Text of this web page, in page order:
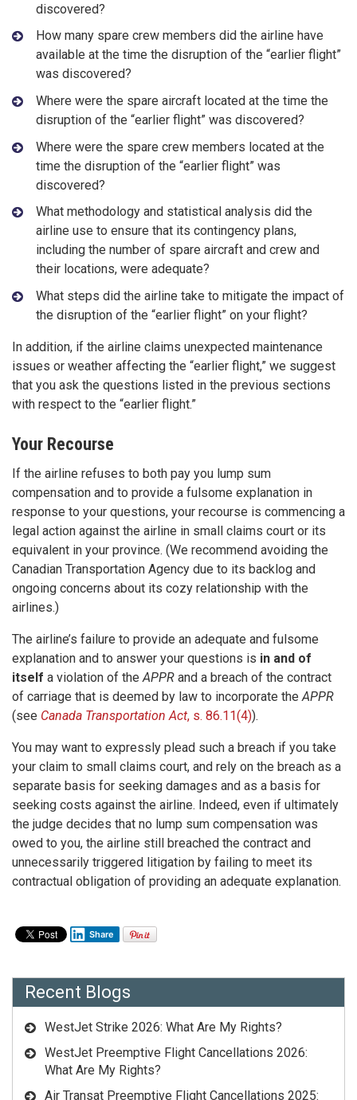
discovered?
How many spare crew members did the airline have
available at the time the disruption of the “earlier flight”
was discovered?
Where were the spare aircraft located at the time the
disruption of the “earlier flight” was discovered?
Where were the spare crew members located at the
time the disruption of the “earlier flight” was
discovered?
What methodology and statistical analysis did the
airline use to ensure that its contingency plans,
including the number of spare aircraft and crew and
their locations, were adequate?
What steps did the airline take to mitigate the impact of
the disruption of the “earlier flight” on your flight?
In addition, if the airline claims unexpected maintenance
issues or weather affecting the “earlier flight,” we suggest
that you ask the questions listed in the previous sections
with respect to the “earlier flight.”
Your Recourse
If the airline refuses to both pay you lump sum
compensation and to provide a fulsome explanation in
response to your questions, your recourse is commencing a
legal action against the airline in small claims court or its
equivalent in your province. (We recommend avoiding the
Canadian Transportation Agency due to its backlog and
ongoing concerns about its cozy relationship with the
airlines.)
The airline’s failure to provide an adequate and fulsome
explanation and to answer your questions is in and of
itself a violation of theAPPR and a breach of the contract
of carriage that is deemed by law to incorporate theAPPR
(see Canada Transportation Act, s. 86.11(4)).
You may want to expressly plead such a breach if you take
your claim to small claims court, and rely on the breach as a
separate basis for seeking damages and as a basis for
seeking costs against the airline. Indeed, even if ultimately
the judge decides that no lump sum compensation was
owed to you, the airline still breached the contract and
unnecessarily triggered litigation by failing to meet its
contractual obligation of providing an adequate explanation.
Share
Recent Blogs
WestJet Strike 2026: What Are My Rights?
WestJet Preemptive Flight Cancellations 2026:
What Are My Rights?
Air Transat Preemptive Flight Cancellations 2025: